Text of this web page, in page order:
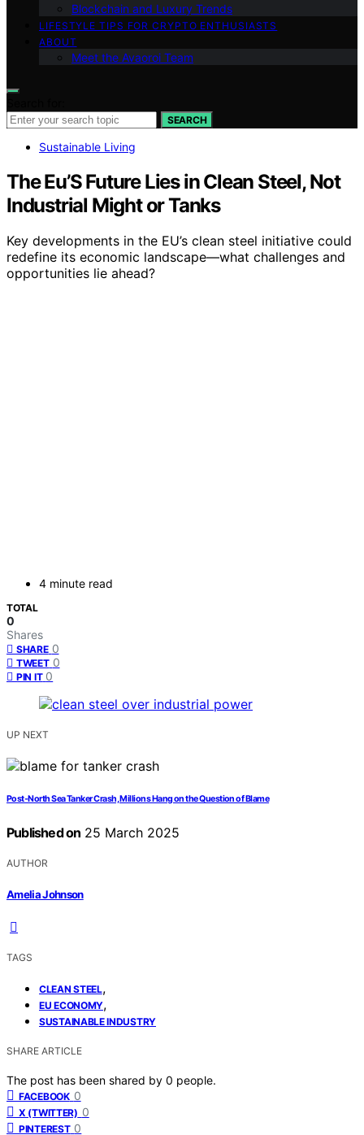
Blockchain and Luxury Trends
LIFESTYLE TIPS FOR CRYPTO ENTHUSIASTS
ABOUT
Meet the Avaoroi Team
SEARCH
Sustainable Living
The Eu’S Future Lies in Clean Steel, Not
Industrial Might or Tanks
Key developments in the EU’s clean steel initiative could
redefine its economic landscape—what challenges and
opportunities lie ahead?
4 minute read
TOTAL
0
Shares
SHARE 0
TWEET 0
PIN IT 0
UP NEXT
Post-North Sea Tanker Crash, Millions Hang on the Question of Blame
Published on 25 March 2025
AUTHOR
Amelia Johnson
TAGS
CLEAN STEEL,
EU ECONOMY,
SUSTAINABLE INDUSTRY
SHARE ARTICLE
The post has been shared by 0 people.
FACEBOOK 0
X (TWITTER) 0
PINTEREST 0